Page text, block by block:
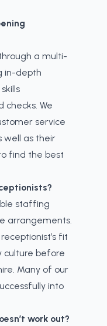
a multi-
in-depth
checks. We
service
well as their
find the best
staffing
arrangements.
fit
culture before
Many of our
into
work out?